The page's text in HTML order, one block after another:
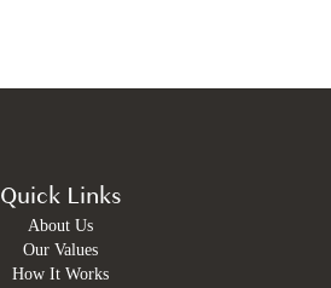
Quick Links
About Us
Our Values
How It Works